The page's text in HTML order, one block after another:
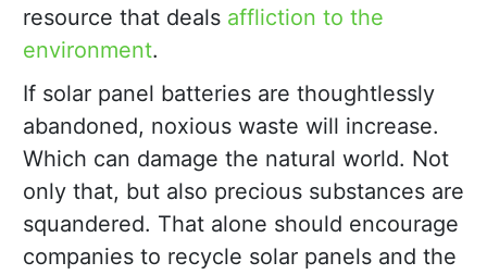
resource that deals affliction to the
environment.
If solar panel batteries are thoughtlessly
abandoned, noxious waste will increase.
Which can damage the natural world. Not
only that, but also precious substances are
squandered. That alone should encourage
companies to recycle solar panels and the